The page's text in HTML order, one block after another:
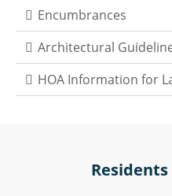
Encumbrances
Architectural
HOA Information for